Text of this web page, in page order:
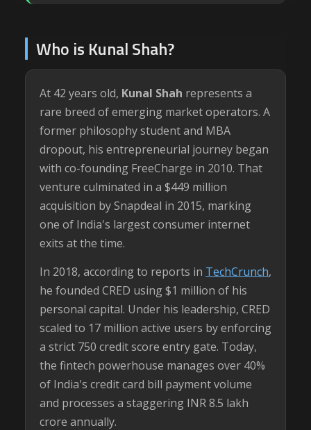
Who is Kunal Shah?
At 42 years old, Kunal Shah represents a
rare breed of emerging market operators. A
former philosophy student and MBA
dropout, his entrepreneurial journey began
with co-founding FreeCharge in 2010. That
venture culminated in a $449 million
acquisition by Snapdeal in 2015, marking
one of India's largest consumer internet
exits at the time.
In 2018, according to reports in TechCrunch,
he founded CRED using $1 million of his
personal capital. Under his leadership, CRED
scaled to 17 million active users by enforcing
a strict 750 credit score entry gate. Today,
the fintech powerhouse manages over 40%
of India's credit card bill payment volume
and processes a staggering INR 8.5 lakh
crore annually.